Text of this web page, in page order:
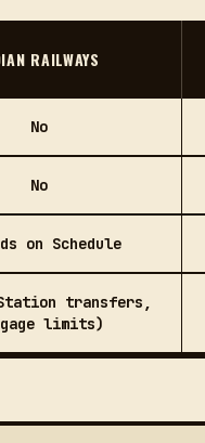
RAILWAYS
No
No
on Schedule
transfers,
limits)